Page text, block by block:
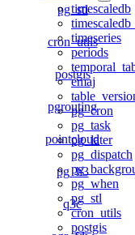
timescaledb
timeseries
periods
emaj
pg_cron
pg_task
pg_later
pg_dispatch
pg_when
pg_stl
cron_utils
postgis
pg_stl
cron_utils
postgis
pgrouting
pointcloud
pg_h3
q3c